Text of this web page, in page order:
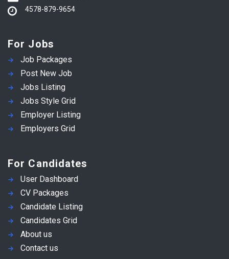
4578-879-9654
For Jobs
Job Packages
Post New Job
Jobs Listing
Jobs Style Grid
Employer Listing
Employers Grid
For Candidates
User Dashboard
CV Packages
Candidate Listing
Candidates Grid
About us
Contact us